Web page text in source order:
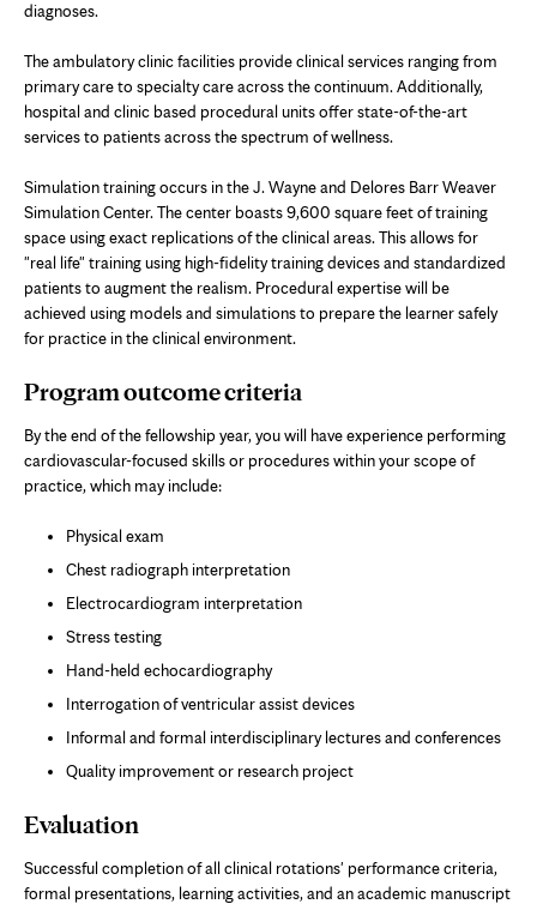
diagnoses.
The ambulatory clinic facilities provide clinical services ranging from
primary care to specialty care across the continuum. Additionally,
hospital and clinic based procedural units offer state-of-the-art
services to patients across the spectrum of wellness.
Simulation training occurs in the J. Wayne and Delores Barr Weaver
Simulation Center. The center boasts 9,600 square feet of training
space using exact replications of the clinical areas. This allows for
"real life" training using high-fidelity training devices and standardized
patients to augment the realism. Procedural expertise will be
achieved using models and simulations to prepare the learner safely
for practice in the clinical environment.
Program outcome criteria
By the end of the fellowship year, you will have experience performing
cardiovascular-focused skills or procedures within your scope of
practice, which may include:
Physical exam
Chest radiograph interpretation
Electrocardiogram interpretation
Stress testing
Hand-held echocardiography
Interrogation of ventricular assist devices
Informal and formal interdisciplinary lectures and conferences
Quality improvement or research project
Evaluation
Successful completion of all clinical rotations' performance criteria,
formal presentations, learning activities, and an academic manuscript